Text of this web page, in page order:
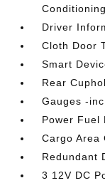
Conditioning
Driver
Cloth Door
Smart
Rear
Gauges -
Power Fuel
Cargo Area
Redundant
3 12V DC